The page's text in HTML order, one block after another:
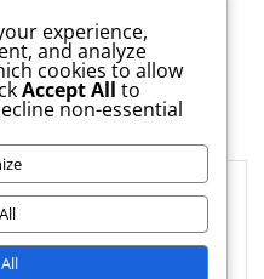
experience,
and analyze
cookies to allow
Accept All to
non-essential
By continuing to use this
cookies, see here:Cookie